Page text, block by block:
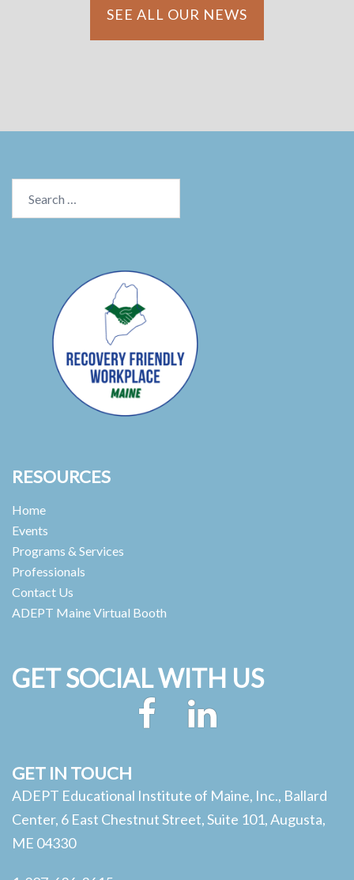
SEE ALL OUR NEWS
for:
RESOURCES
Home
Events
Programs & Services
Professionals
Contact Us
ADEPT Maine Virtual Booth
GET SOCIAL WITH US
Facebook
GET IN TOUCH
ADEPT Educational Institute of Maine, Inc., Ballard
Center, 6 East Chestnut Street, Suite 101, Augusta,
ME 04330